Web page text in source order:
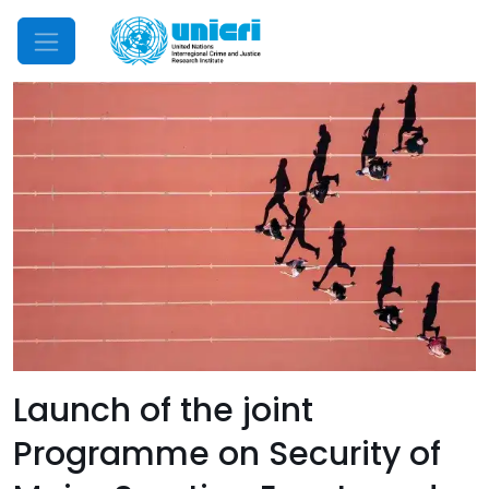
Mobile Menu
Launch of the joint
Programme on Security of